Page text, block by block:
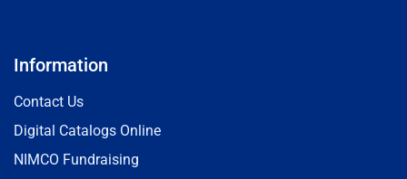
Information
Contact Us
Digital Catalogs Online
NIMCO Fundraising